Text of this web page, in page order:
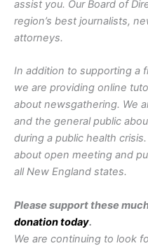
assist you. Our Board of
region’s best journalists,
attorneys.
In addition to supporting a
we are providing online
about newsgathering. We
and the general public
during a public health
about open meeting and
all New England states.
Please support these
donation today.
We are continuing to look